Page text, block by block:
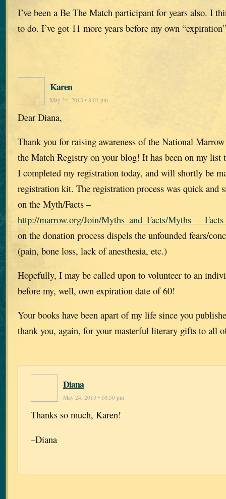
I’ve been a Be The Match participant for years also. I
to do. I’ve got 11 more years before my own
Karen
May 24, 2013 • 8:01 pm
Dear Diana,
Thank you for raising awareness of the National
the Match Registry on your blog! It has been on my list
I completed my registration today, and will shortly be
registration kit. The registration process was quick and
on the Myth/Facts –
http://marrow.org/Join/Myths_and_Facts/
on the donation process dispels the unfounded fears/
(pain, bone loss, lack of anesthesia, etc.)
Hopefully, I may be called upon to volunteer to an
before my, well, own expiration date of 60!
Your books have been apart of my life since you
thank you, again, for your masterful literary gifts to all
Diana
May 24, 2013 • 10:50 pm
Thanks so much, Karen!
–Diana